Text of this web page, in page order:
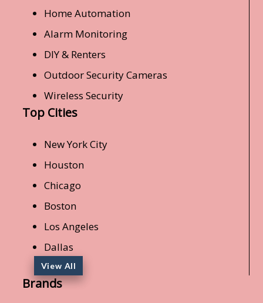
Home Automation
Alarm Monitoring
DIY & Renters
Outdoor Security Cameras
Wireless Security
Top Cities
New York City
Houston
Chicago
Boston
Los Angeles
Dallas
View All
Brands